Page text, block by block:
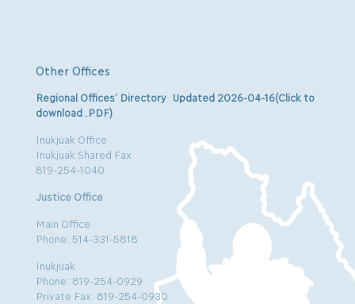
Other Offices
Regional Offices’ Directory Updated 2026-04-16(Click to
download .PDF)
Inukjuak Office
Inukjuak Shared Fax
819-254-1040
Justice Office
Main Office
Phone: 514-331-5818
Inukjuak
Phone: 819-254-0929
Private Fax: 819-254-0930